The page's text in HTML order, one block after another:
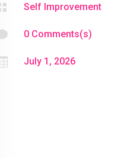
Self Improvement
0 Comments(s)
July 1, 2026